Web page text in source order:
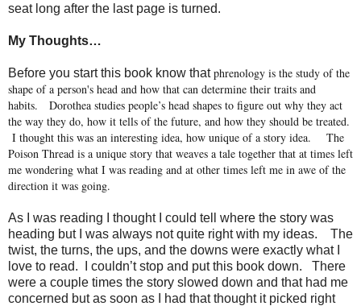
seat long after the last page is turned.
My Thoughts…
Before you start this book know thatphrenology is the study of the
shape of a person's head and how that can determine their traits and
habits.
Dorothea studies people’s head shapes to figure out why they act
the way they do, how it tells of the future, and how they should be treated.
I thought this was an interesting idea, how unique of a story idea.
The
Poison Thread is a unique story that weaves a tale together that at times left
me wondering what I was reading and at other times left me in awe of the
direction it was going.
As I was reading I thought I could tell where the story was
heading but I was always not quite right with my ideas.
The
twist, the turns, the ups, and the downs were exactly what I
love to read.
I couldn’t stop and put this book down.
There
were a couple times the story slowed down and that had me
concerned but as soon as I had that thought it picked right